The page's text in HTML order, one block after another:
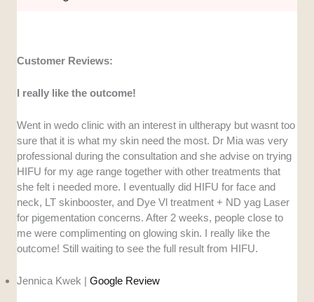
Customer Reviews:
I really like the outcome!
Went in wedo clinic with an interest in ultherapy but wasnt too
sure that it is what my skin need the most. Dr Mia was very
professional during the consultation and she advise on trying
HIFU for my age range together with other treatments that
she felt i needed more. I eventually did HIFU for face and
neck, LT skinbooster, and Dye Vl treatment + ND yag Laser
for pigementation concerns. After 2 weeks, people close to
me were complimenting on glowing skin. I really like the
outcome! Still waiting to see the full result from HIFU.
Jennica Kwek |Google Review